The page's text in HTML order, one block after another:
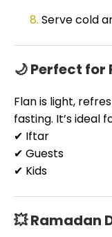
Serve cold
🌙 Perfect
Flan is light,
fasting. It’s ideal
✔ Iftar
✔ Guests
✔ Kids
💥 Ramadan